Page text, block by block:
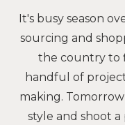
It's busy season
sourcing and
the country to
handful of
making.
style and shoot